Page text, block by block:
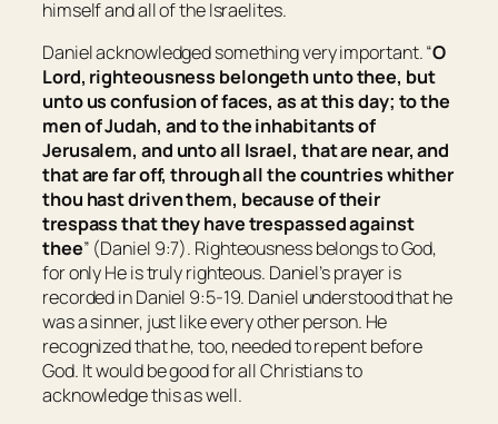
himself and all of the Israelites.
Daniel acknowledged something very important. “O
Lord, righteousness belongethunto thee, but
unto us confusion of faces, as at this day; to the
men of Judah, and to the inhabitants of
Jerusalem, and unto all Israel, that are near, and
that arefar off, through all the countries whither
thou hast driven them, because of their
trespass that they have trespassed against
thee” (Daniel 9:7). Righteousness belongs to God,
for only He is truly righteous. Daniel’s prayer is
recorded in Daniel 9:5-19. Daniel understood that he
was a sinner, just like every other person. He
recognized that he, too, needed to repent before
God. It would be good for all Christians to
acknowledge this as well.